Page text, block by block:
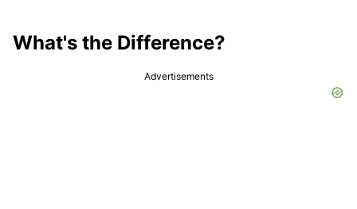
What's the Difference?
Advertisements